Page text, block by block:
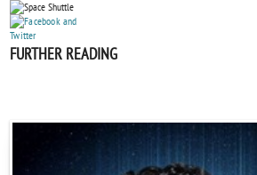
FURTHER READING